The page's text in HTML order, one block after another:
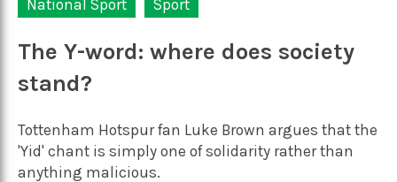
National Sport Sport
The Y-word: where does society
stand?
Tottenham Hotspur fan Luke Brown argues that the
'Yid' chant is simply one of solidarity rather than
anything malicious.